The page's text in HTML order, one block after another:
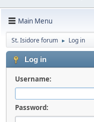
Main Menu
St. Isidore forum ► Log in
Log in
Username:
Password: